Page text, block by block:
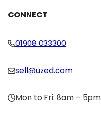
CONNECT
01908 033300
sell@uzed.com
Mon to Fri: 8am – 5pm